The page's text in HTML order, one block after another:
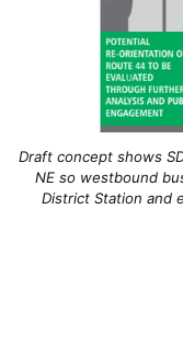
Draft concept shows
NE so westbound
District Station and